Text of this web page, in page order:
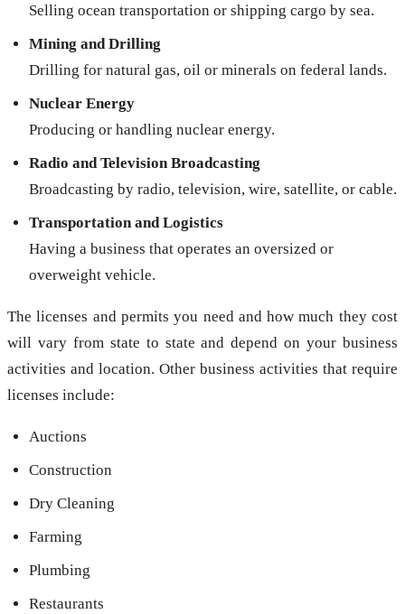
Selling ocean transportation or shipping cargo by sea.
Mining and Drilling
Drilling for natural gas, oil or minerals on federal lands.
Nuclear Energy
Producing or handling nuclear energy.
Radio and Television Broadcasting
Broadcasting by radio, television, wire, satellite, or cable.
Transportation and Logistics
Having a business that operates an oversized or
overweight vehicle.
The licenses and permits you need and how much they cost
will vary from state to state and depend on your business
activities and location. Other business activities that require
licenses include:
Auctions
Construction
Dry Cleaning
Farming
Plumbing
Restaurants